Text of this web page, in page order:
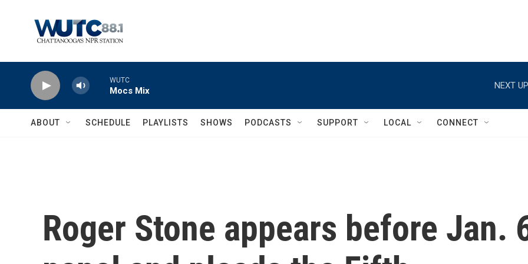
WUTC
Mocs Mix
NEXT
ABOUT SCHEDULE PLAYLISTS SHOWS PODCASTS SUPPORT LOCAL CONNECT
Roger Stone appears before Jan.